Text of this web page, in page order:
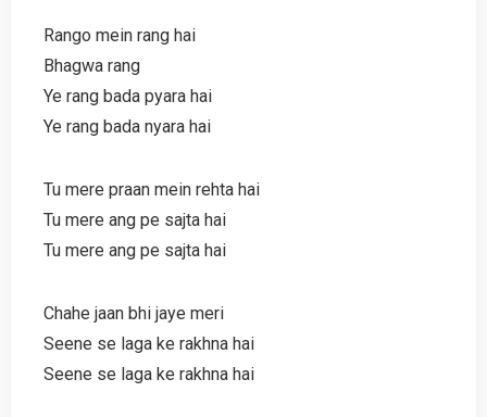
Rango mein rang hai
Bhagwa rang
Ye rang bada pyara hai
Ye rang bada nyara hai
Tu mere praan mein rehta hai
Tu mere ang pe sajta hai
Tu mere ang pe sajta hai
Chahe jaan bhi jaye meri
Seene se laga ke rakhna hai
Seene se laga ke rakhna hai